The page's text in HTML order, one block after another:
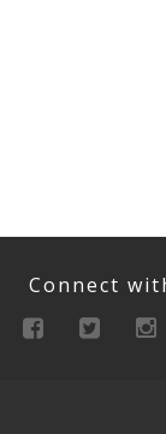
Connect